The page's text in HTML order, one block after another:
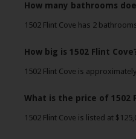
How many bathrooms
1502 Flint Cove has 2
How big is 1502 Flint
1502 Flint Cove is
What is the price of 1502
1502 Flint Cove is listed at